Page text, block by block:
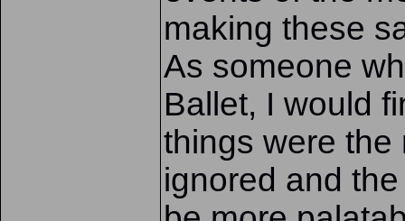
making these
As someone
Ballet, I would
things were the
ignored and